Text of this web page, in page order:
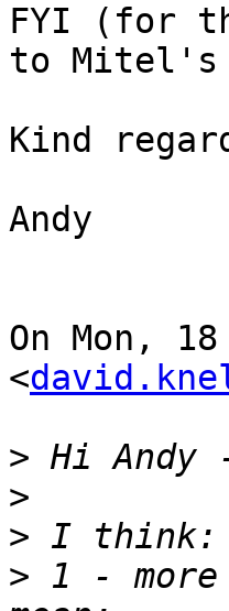
FYI (for
to Mitel's
Kind
Andy
On Mon,
<
>
>
>
> 1 -